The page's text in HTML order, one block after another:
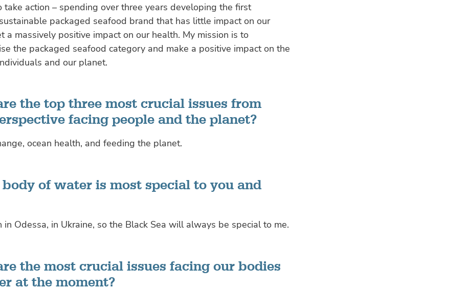
take action – spending over three years developing the first
packaged seafood brand that has little impact on our
a massively positive impact on our health. My mission is to
the packaged seafood category and make a positive impact on the
and our planet.
the top three most crucial issues from
facing people and the planet?
ocean health, and feeding the planet.
of water is most special to you and
in Odessa, in Ukraine, so the Black Sea will always be special to me.
the most crucial issues facing our bodies
at the moment?